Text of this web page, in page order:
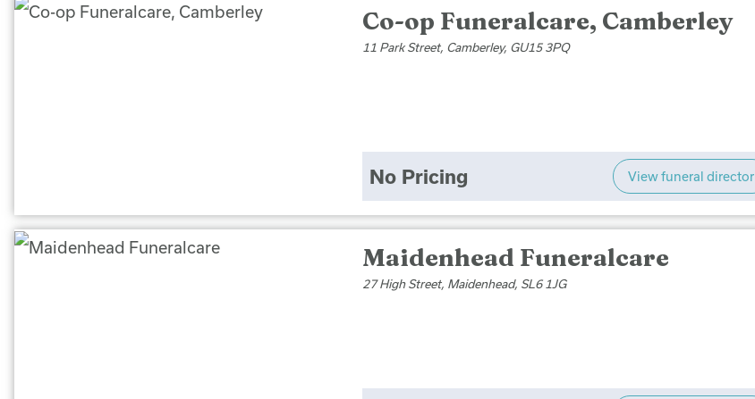
Co-op Funeralcare, Camberley
11 Park Street, Camberley, GU15 3PQ
No Pricing View funeral director
Maidenhead Funeralcare
27 High Street, Maidenhead, SL6 1JG